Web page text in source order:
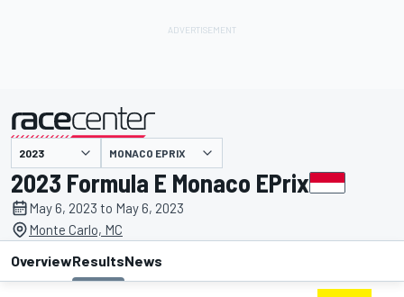
presented by MONACO EPRIX
2023 Formula E Monaco EPrix
May 6, 2023 to May 6, 2023
Monte Carlo, MC
OverviewResultsNews